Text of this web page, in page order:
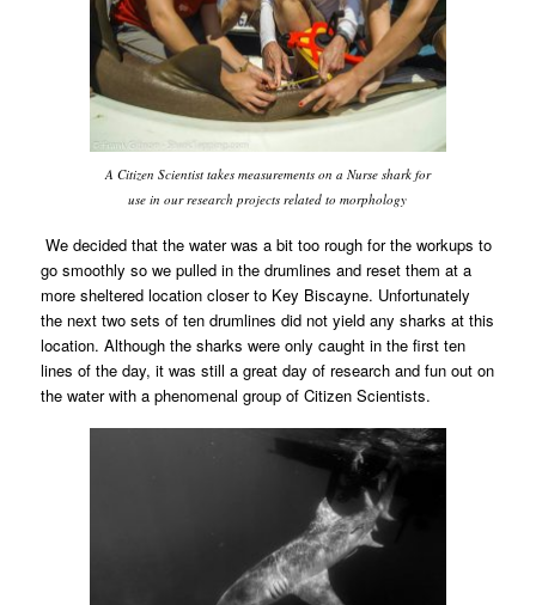
A Citizen Scientist takes measurements on a Nurse shark for
use in our research projects related to morphology
We decided that the water was a bit too rough for the workups to
go smoothly so we pulled in the drumlines and reset them at a
more sheltered location closer to Key Biscayne. Unfortunately
the next two sets of ten drumlines did not yield any sharks at this
location. Although the sharks were only caught in the first ten
lines of the day, it was still a great day of research and fun out on
the water with a phenomenal group of Citizen Scientists.